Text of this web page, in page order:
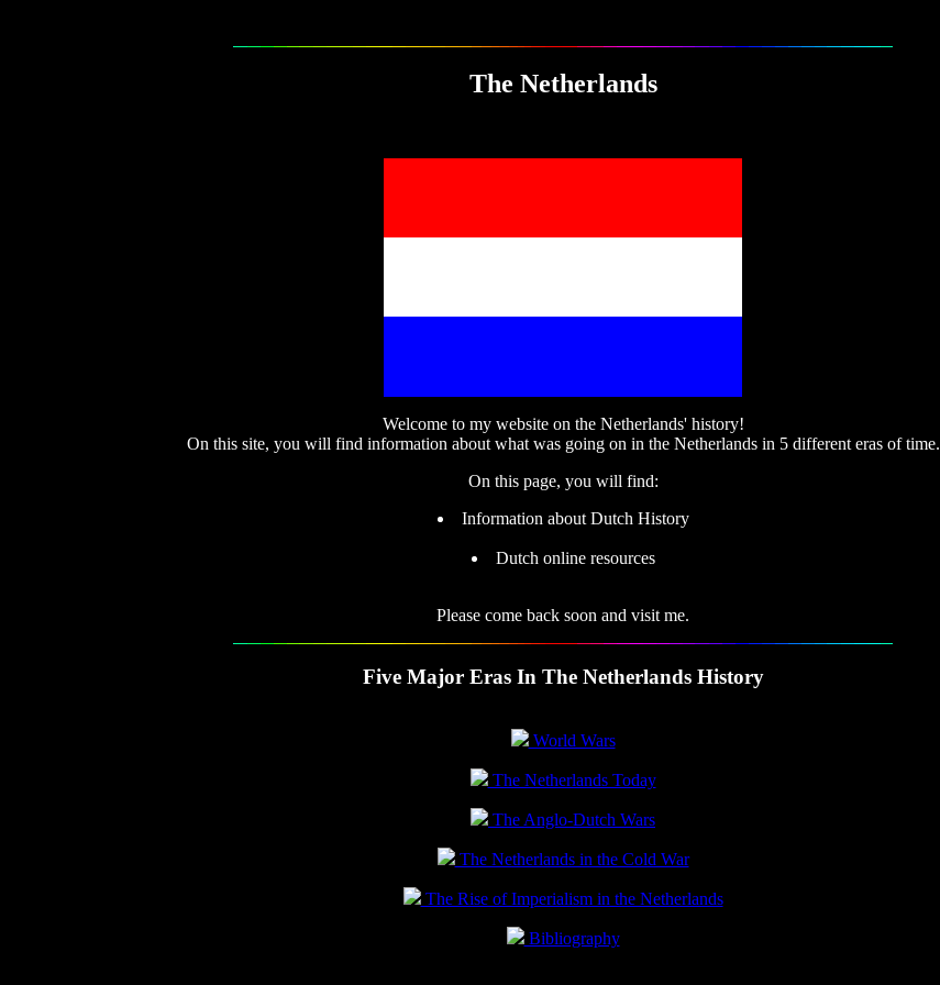
The Netherlands
Welcome to my website on the Netherlands' history!
On this site, you will find information about what was going on in the Netherlands in 5 different eras of time.
On this page, you will find:
Information about Dutch History
Dutch online resources
Please come back soon and visit me.
Five Major Eras In The Netherlands History
World Wars
The Netherlands Today
The Anglo-Dutch Wars
The Netherlands in the Cold War
The Rise of Imperialism in the Netherlands
Bibliography